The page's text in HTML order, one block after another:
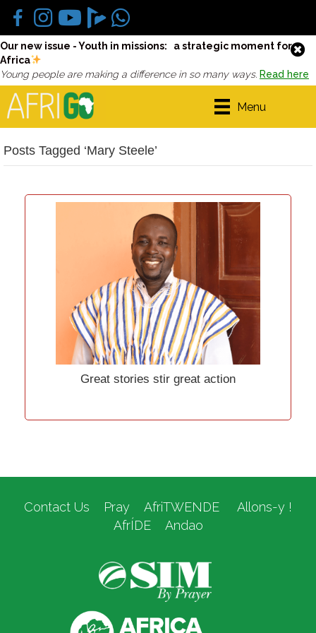
Our new issue - Youth in missions: a strategic moment for
Africa
Young people are making a difference in so many ways. Read here
Menu
Posts Tagged ‘Mary Steele’
Great stories stir great action
Contact Us Pray AfriTWENDE
Allons-y !
AfrÍDE
Andao